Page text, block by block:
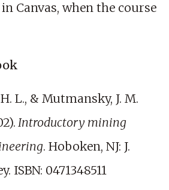
Canvas, when the course
L., & Mutmansky, J. M.
Introductory mining
. Hoboken, NJ: J.
ISBN: 0471348511